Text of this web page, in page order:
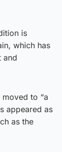
is
which has
and
to “a
appeared as
as the